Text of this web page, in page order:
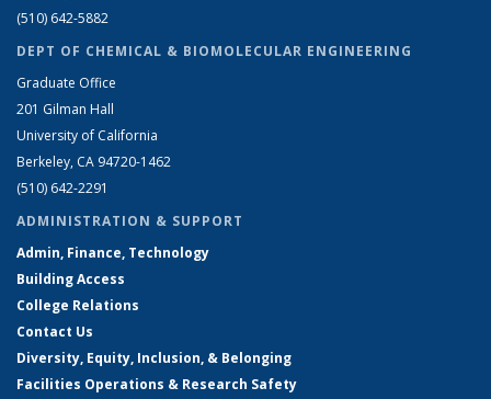
(510) 642-5882
DEPT OF CHEMICAL & BIOMOLECULAR ENGINEERING
Graduate Office
201 Gilman Hall
University of California
Berkeley, CA 94720-1462
(510) 642-2291
ADMINISTRATION & SUPPORT
Admin, Finance, Technology
Building Access
College Relations
Contact Us
Diversity, Equity, Inclusion, & Belonging
Facilities Operations & Research Safety